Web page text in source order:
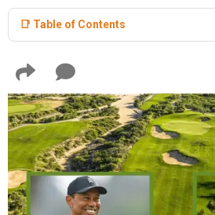
📑 Table of Contents